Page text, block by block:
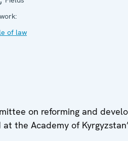
of law
on reforming and
the Academy of